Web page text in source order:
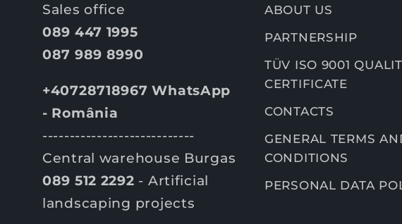
Sales office
089 447 1995
087 989 8990
+40728718967 WhatsApp
- România
----------------------------
Central warehouse Burgas
089 512 2292 - Artificial
landscaping projects
ABOUT US
PARTNERSHIP
TÜV ISO 9001
CERTIFICATE
CONTACTS
GENERAL TERMS
CONDITIONS
PERSONAL DATA